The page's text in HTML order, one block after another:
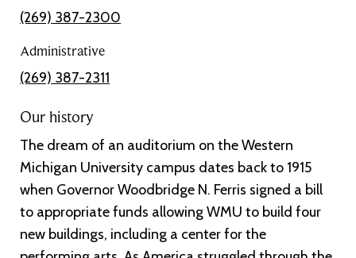
(269) 387-2300
Administrative
(269) 387-2311
Our history
The dream of an auditorium on the Western
Michigan University campus dates back to 1915
when Governor Woodbridge N. Ferris signed a bill
to appropriate funds allowing WMU to build four
new buildings, including a center for the